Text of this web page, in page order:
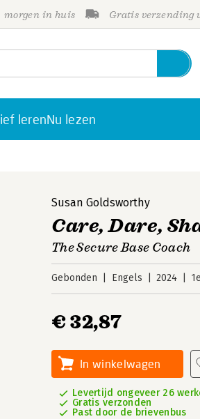
morgen in huis Gratis verzending
lerenNu lezen
Susan Goldsworthy
Care, Dare,
The Secure Base Coach
Gebonden Engels 2024
€ 32,87
In winkelwagen
Levertijd ongeveer 26
Gratis verzonden
Past door de brievenbus